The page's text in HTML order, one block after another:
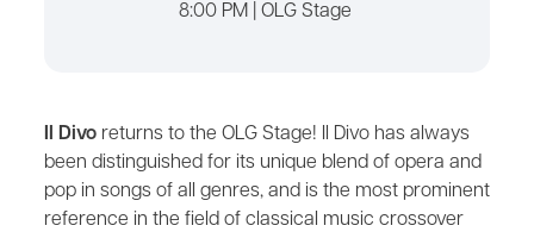
8:00 PM | OLG Stage
Il Divo returns to the OLG Stage! Il Divo has always
been distinguished for its unique blend of opera and
pop in songs of all genres, and is the most prominent
reference in the field of classical music crossover